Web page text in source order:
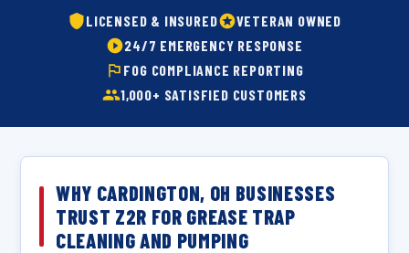
LICENSED & INSURED
VETERAN OWNED
24/7 EMERGENCY RESPONSE
FOG COMPLIANCE REPORTING
1,000+ SATISFIED CUSTOMERS
WHY CARDINGTON, OH BUSINESSES
TRUST Z2R FOR GREASE TRAP
CLEANING AND PUMPING